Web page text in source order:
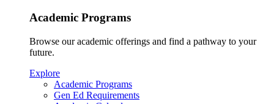
Academic Programs
Browse our academic offerings and find a pathway to your
future.
Explore
Academic Programs
Gen Ed Requirements